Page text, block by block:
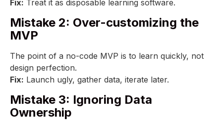
Fix: Treat it as disposable learning software.
Mistake 2: Over-customizing the
MVP
The point of a no-code MVP is to learn quickly, not
design perfection.
Fix: Launch ugly, gather data, iterate later.
Mistake 3: Ignoring Data
Ownership